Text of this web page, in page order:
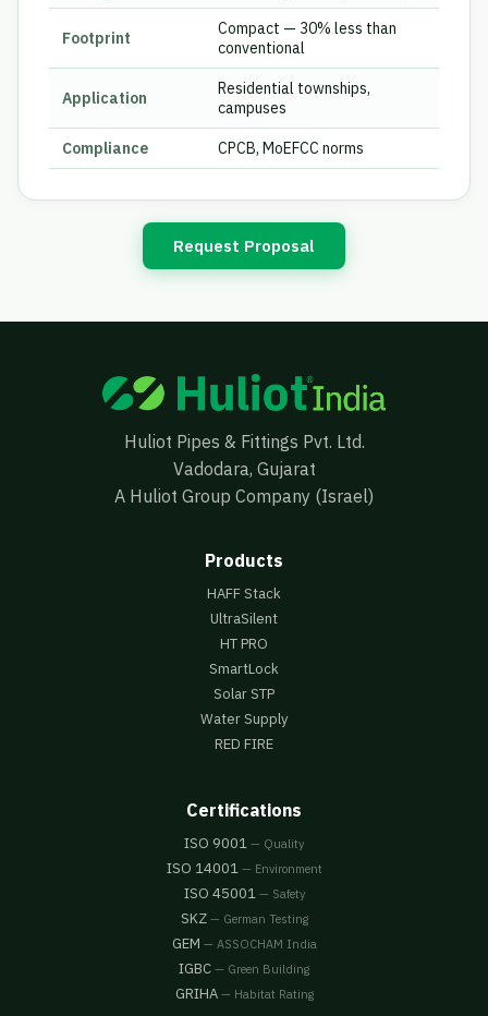
Footprint
Compact — 30% less than
conventional
Application
Residential townships,
campuses
Compliance CPCB, MoEFCC norms
Request Proposal
Huliot Pipes & Fittings Pvt. Ltd.
Vadodara, Gujarat
A Huliot Group Company (Israel)
Products
HAFF Stack
UltraSilent
HT PRO
SmartLock
Solar STP
Water Supply
RED FIRE
Certifications
ISO 9001 — Quality
ISO 14001 — Environment
ISO 45001 — Safety
SKZ — German Testing
GEM — ASSOCHAM India
IGBC — Green Building
GRIHA — Habitat Rating